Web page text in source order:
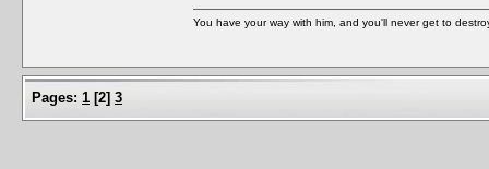
You have your way with him, and you'll never get to
Pages: 1 [2] 3